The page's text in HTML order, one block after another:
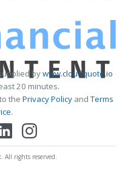
bywww.cloudquote.io
20 minutes.
the Privacy PolicyandTerms
.
rights reserved.